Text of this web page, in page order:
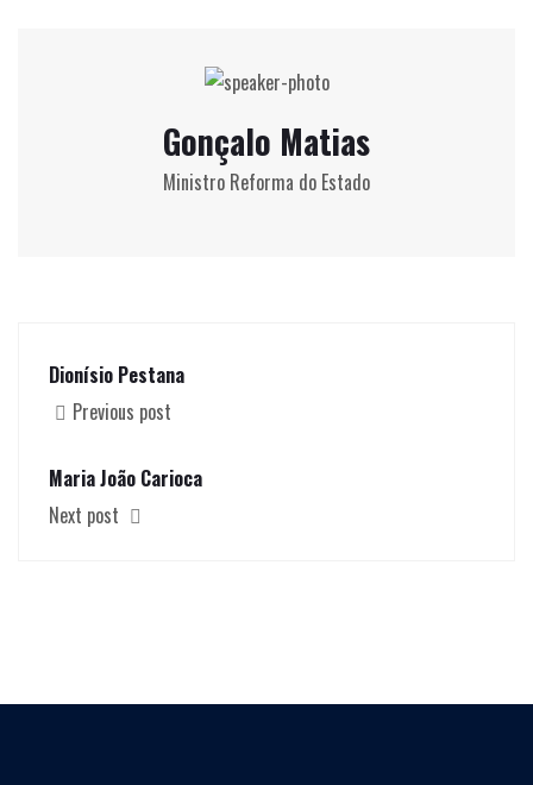
Gonçalo Matias
Ministro Reforma do Estado
Dionísio Pestana
Previous post
Maria João Carioca
Next post